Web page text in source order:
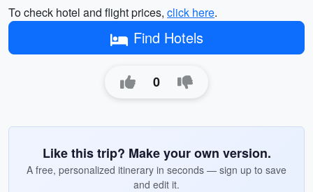
To check hotel and flight prices, click here.
Find Hotels
0
Like this trip? Make your own version.
A free, personalized itinerary in seconds — sign up to save
and edit it.